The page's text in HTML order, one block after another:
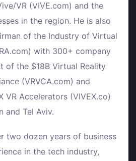
VR (VIVE.com) and the
in the region. He is also
of the Industry of Virtual
with 300+ company
of the $18B Virtual Reality
(VRVCA.com) and
VR Accelerators (VIVEX.co)
and Tel Aviv.
two dozen years of business
in the tech industry,